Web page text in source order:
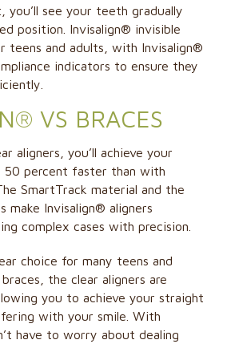
you’ll see your teeth gradually
position. Invisalign® invisible
teens and adults, with Invisalign®
indicators to ensure they
VS BRACES
aligners, you’ll achieve your
50 percent faster than with
SmartTrack material and the
make Invisalign® aligners
complex cases with precision.
choice for many teens and
the clear aligners are
you to achieve your straight
with your smile. With
have to worry about dealing